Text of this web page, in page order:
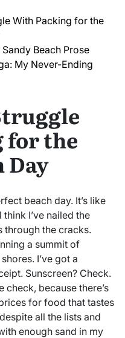
With Packing for the
Beach Prose
My Never-Ending
for the
Day
beach day. It’s like
I’ve nailed the
through the cracks.
a summit of
I’ve got a
Sunscreen? Check.
check, because there’s
for food that tastes
all the lists and
enough sand in my